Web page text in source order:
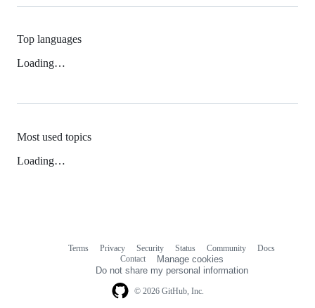
Top languages
Loading…
Most used topics
Loading…
© 2026 GitHub, Inc.
Terms Privacy Security Status Community
Docs
Contact
Manage cookies
Do not share my personal information